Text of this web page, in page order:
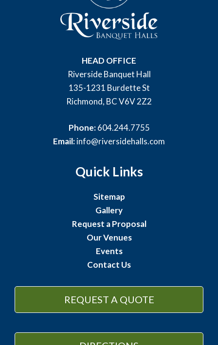
HEAD OFFICE
Riverside Banquet Hall
135-1231 Burdette St
Richmond, BC V6V 2Z2
Phone:604.244.7755
Email:info@riversidehalls.com
Quick Links
Sitemap
Gallery
Request a Proposal
Our Venues
Events
Contact Us
REQUEST A QUOTE